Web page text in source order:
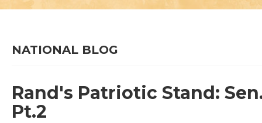
NATIONAL BLOG
Rand's Patriotic Stand:
Pt.2